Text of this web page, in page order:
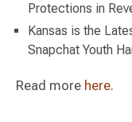
Protections in
Kansas is the
Snapchat Youth
Read more here.